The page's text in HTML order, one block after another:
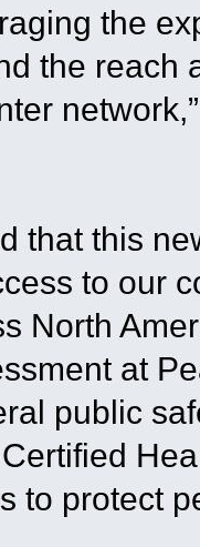
the
the reach
that this
to our
North
at
public
to protect